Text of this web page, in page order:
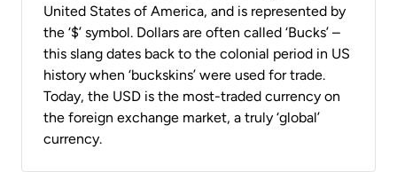
United States of America, and is represented by
the ‘$’ symbol. Dollars are often called ‘Bucks’ –
this slang dates back to the colonial period in US
history when ‘buckskins’ were used for trade.
Today, the USD is the most-traded currency on
the foreign exchange market, a truly ‘global’
currency.